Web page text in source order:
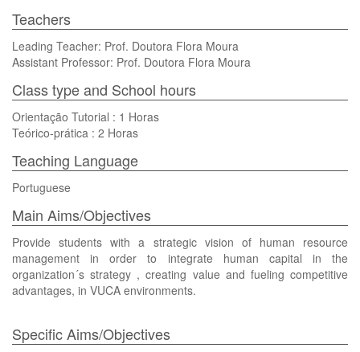
Teachers
Leading Teacher: Prof. Doutora Flora Moura
Assistant Professor: Prof. Doutora Flora Moura
Class type and School hours
Orientação Tutorial : 1 Horas
Teórico-prática : 2 Horas
Teaching Language
Portuguese
Main Aims/Objectives
Provide students with a strategic vision of human resource
management in order to integrate human capital in the
organization´s strategy , creating value and fueling competitive
advantages, in VUCA environments.
Specific Aims/Objectives